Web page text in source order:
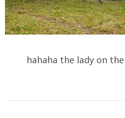
hahaha the lady on